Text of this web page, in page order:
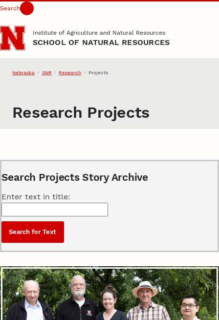
Skip to main content
Search
Institute of Agriculture and Natural Resources
SCHOOL OF NATURAL RESOURCES
Nebraska SNR Research Projects
Research Projects
Search Projects Story Archive
Enter text in title: